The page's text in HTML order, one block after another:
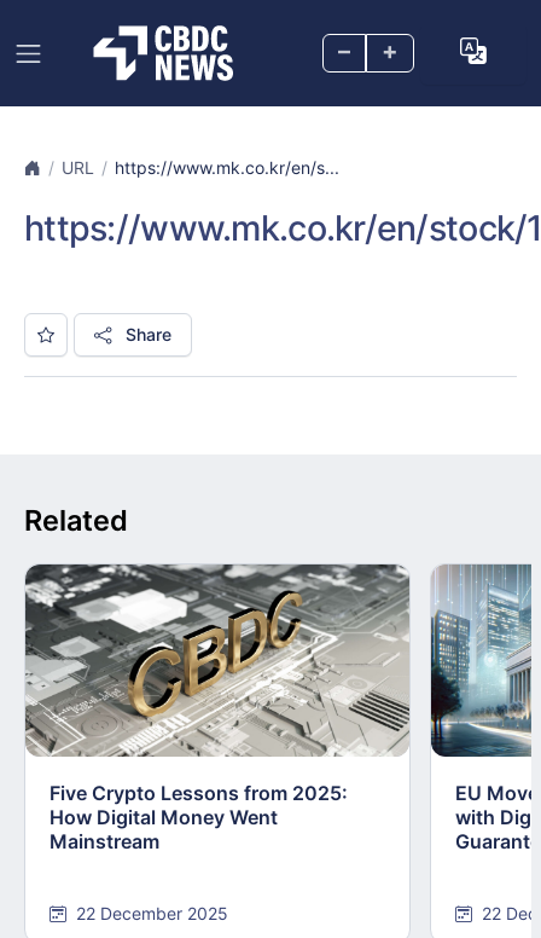
– +
URL https://www.mk.co.kr/en/s...
https://www.mk.co.kr/en/stock/
Share
Related
Five Crypto Lessons from 2025:
How Digital Money Went
Mainstream
22 December 2025
EU
with
22